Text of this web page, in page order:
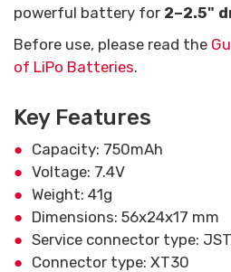
powerful battery for 2–2.5"
Before use, please read the
of LiPo Batteries.
Key Features
Capacity: 750mAh
Voltage: 7.4V
Weight: 41g
Dimensions: 56x24x17 mm
Service connector type:
Connector type: XT30